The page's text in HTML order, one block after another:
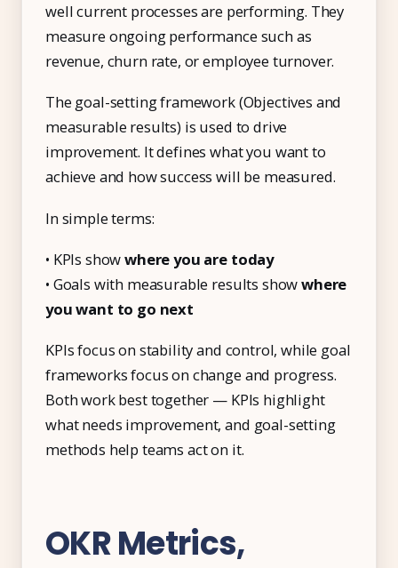
well current processes are performing. They
measure ongoing performance such as
revenue, churn rate, or employee turnover.
The goal-setting framework (Objectives and
measurable results) is used to drive
improvement. It defines what you want to
achieve and how success will be measured.
In simple terms:
• KPIs showwhere you are today
• Goals with measurable results showwhere
you want to go next
KPIs focus on stability and control, while goal
frameworks focus on change and progress.
Both work best together — KPIs highlight
what needs improvement, and goal-setting
methods help teams act on it.
OKR Metrics,